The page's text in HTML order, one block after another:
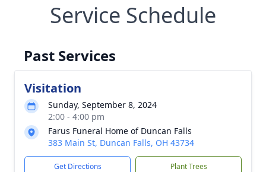
Service Schedule
Past Services
Visitation
Sunday, September 8, 2024
2:00 - 4:00 pm
Farus Funeral Home of Duncan Falls
383 Main St, Duncan Falls, OH 43734
Get Directions Plant Trees